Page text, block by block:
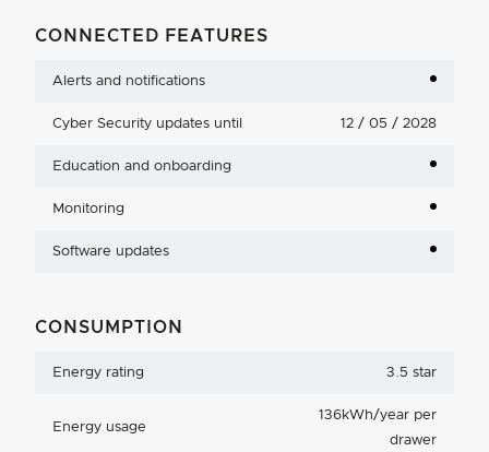
CONNECTED FEATURES
Alerts and notifications
Cyber Security updates until 12 / 05 / 2028
Education and onboarding
Monitoring
Software updates
CONSUMPTION
Energy rating 3.5 star
Energy usage
136kWh/year per
drawer